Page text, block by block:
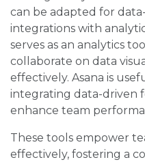
can be adapted for
integrations with
serves as an analytics
collaborate on data
effectively. Asana is
integrating data-driven
enhance team
These tools empower
effectively, fostering a